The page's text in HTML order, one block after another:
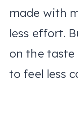
made with
less effort.
on the taste
to feel less